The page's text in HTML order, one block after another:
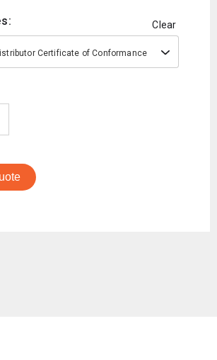
Clear
Certificate of Conformance